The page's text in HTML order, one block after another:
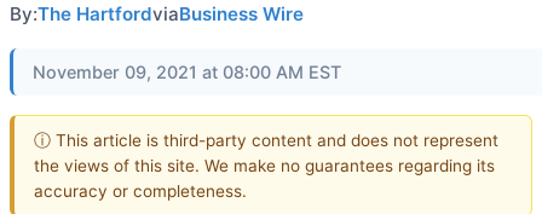
By:The HartfordviaBusiness Wire
November 09, 2021 at 08:00 AM EST
ⓘ This article is third-party content and does not represent
the views of this site. We make no guarantees regarding its
accuracy or completeness.